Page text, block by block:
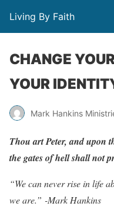
Living By Faith
CHANGE
YOUR
Mark Hankins
Thou artPeter, andupon
thegatesofhellshallnotp
“We can never rise in life
we are.” -Mark Hankins